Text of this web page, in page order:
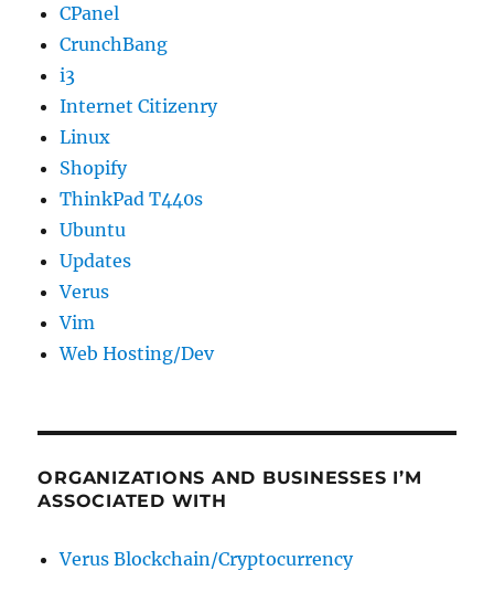
CPanel
CrunchBang
i3
Internet Citizenry
Linux
Shopify
ThinkPad T440s
Ubuntu
Updates
Verus
Vim
Web Hosting/Dev
ORGANIZATIONS AND BUSINESSES I’M
ASSOCIATED WITH
Verus Blockchain/Cryptocurrency